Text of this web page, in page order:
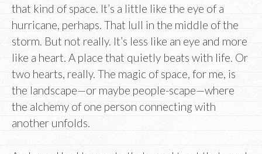
that kind of space. It’s a little like the eye of a
hurricane, perhaps. That lull in the middle of the
storm. But not really. It’s less like an eye and more
like a heart. A place that quietly beats with life. Or
two hearts, really. The magic of space, for me, is
the landscape—or maybe people-scape—where
the alchemy of one person connecting with
another unfolds.